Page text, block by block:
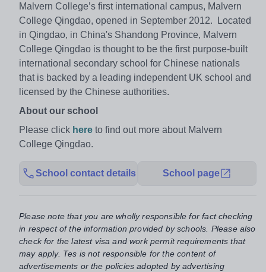
Malvern College’s first international campus, Malvern
College Qingdao, opened in September 2012. Located
in Qingdao, in China's Shandong Province, Malvern
College Qingdao is thought to be the first purpose-built
international secondary school for Chinese nationals
that is backed by a leading independent UK school and
licensed by the Chinese authorities.
About our school
Please click here to find out more about Malvern
College Qingdao.
School contact details School page
Please note that you are wholly responsible for fact checking
in respect of the information provided by schools. Please also
check for the latest visa and work permit requirements that
may apply. Tes is not responsible for the content of
advertisements or the policies adopted by advertising